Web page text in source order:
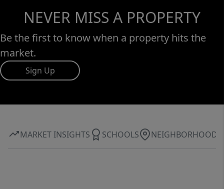
NEVER MISS A PROPERTY
Be the first to know when a property hits the
market.
Sign Up
MARKET INSIGHTS SCHOOLS NEIGHBORHOOD